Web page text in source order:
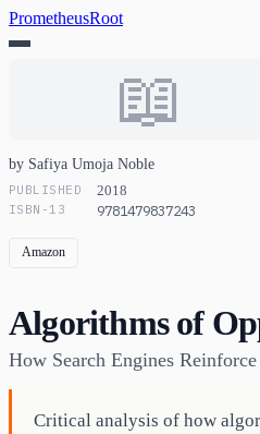
PrometheusRoot
📖
by Safiya Umoja Noble
PUBLISHED 2018
ISBN-13 9781479837243
Amazon
Algorithms of
How Search Engines
Critical analysis of how